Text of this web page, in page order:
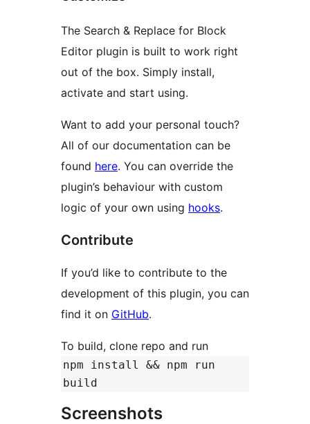
The Search & Replace for Block
Editor plugin is built to work right
out of the box. Simply install,
activate and start using.
Want to add your personal touch?
All of our documentation can be
found here. You can override the
plugin’s behaviour with custom
logic of your own using hooks.
Contribute
If you’d like to contribute to the
development of this plugin, you can
find it on GitHub.
To build, clone repo and run
npm install && npm run
build
Screenshots